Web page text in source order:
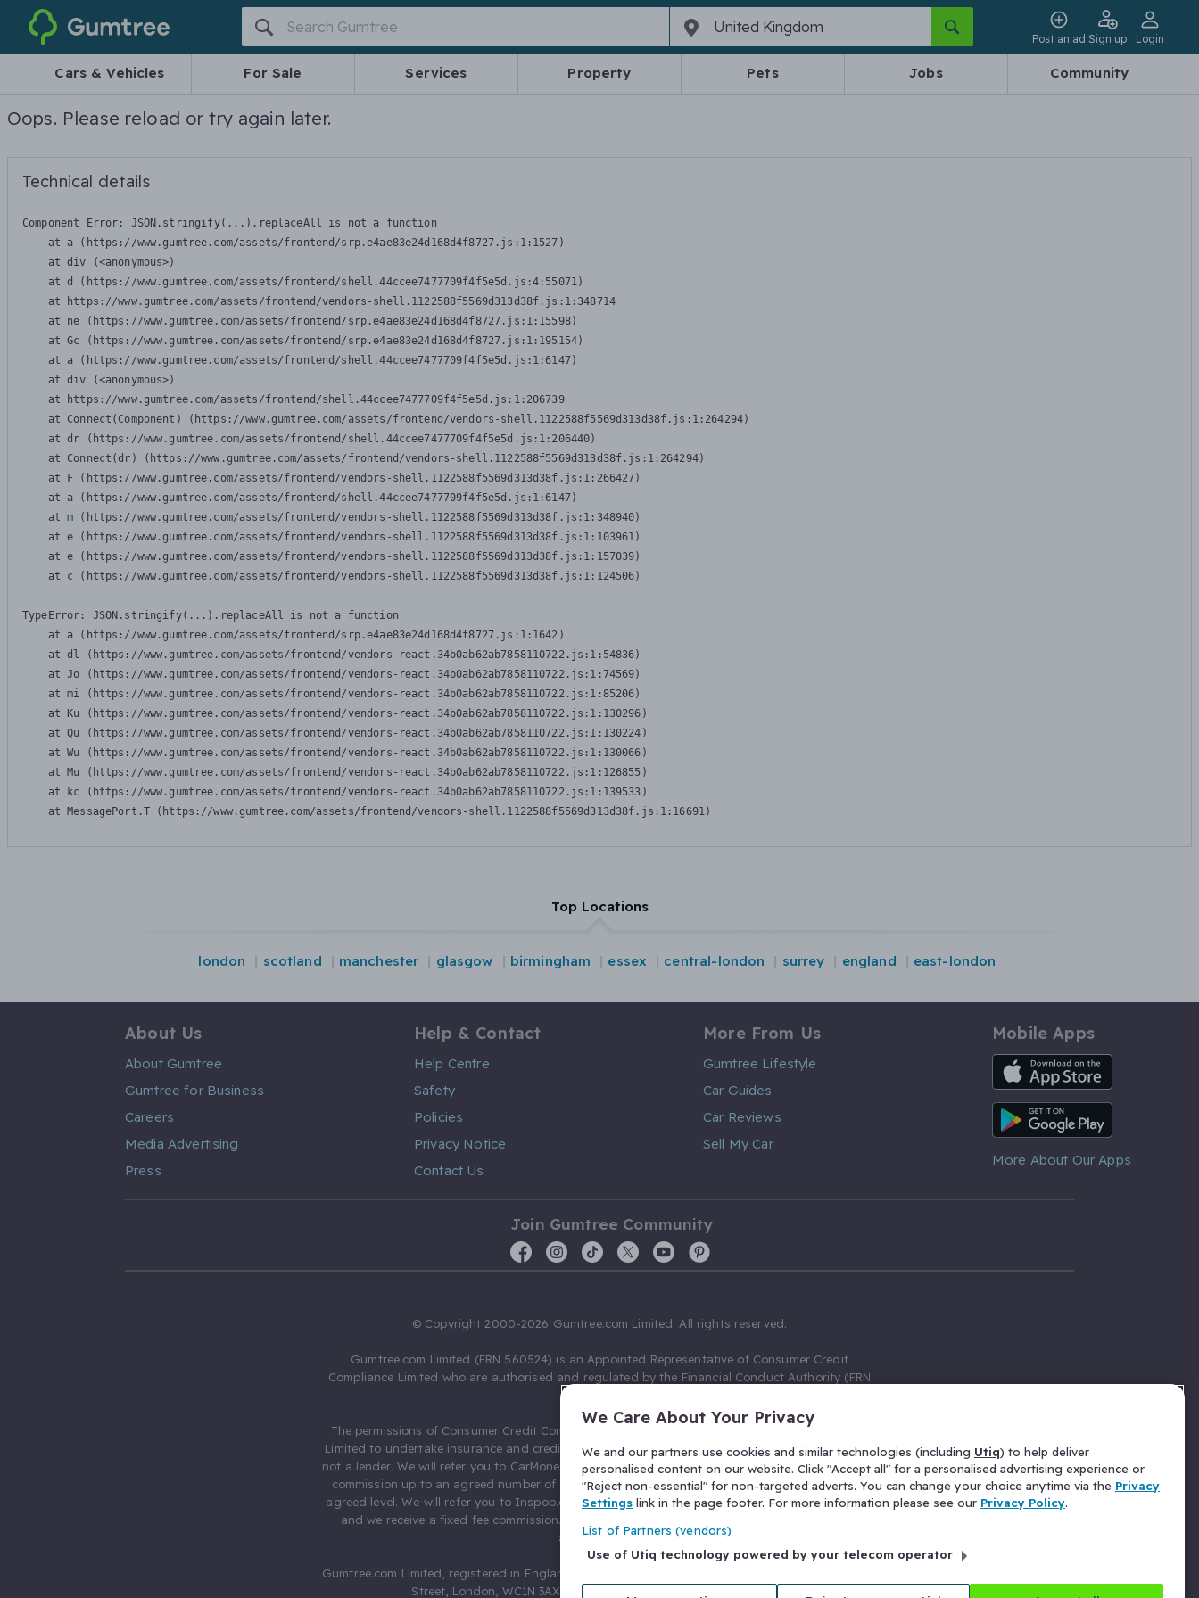
Gumtree
Post an ad Sign up Login
Cars & Vehicles For Sale Services Property Pets Jobs Community
Oops. Please reload or try again later.
Technical details
Component Error: JSON.stringify(...).replaceAll is not a function
    at a (https://www.gumtree.com/assets/frontend/srp.e4ae83e24d168d4f8727.js:1:1527)
    at div (<anonymous>)
    at d (https://www.gumtree.com/assets/frontend/shell.44ccee7477709f4f5e5d.js:4:55071)
    at https://www.gumtree.com/assets/frontend/vendors-shell.1122588f5569d313d38f.js:1:348714
    at ne (https://www.gumtree.com/assets/frontend/srp.e4ae83e24d168d4f8727.js:1:15598)
    at Gc (https://www.gumtree.com/assets/frontend/srp.e4ae83e24d168d4f8727.js:1:195154)
    at a (https://www.gumtree.com/assets/frontend/shell.44ccee7477709f4f5e5d.js:1:6147)
    at div (<anonymous>)
    at https://www.gumtree.com/assets/frontend/shell.44ccee7477709f4f5e5d.js:1:206739
    at Connect(Component) (https://www.gumtree.com/assets/frontend/vendors-shell.1122588f5569d313d38f.js:1:264294)
    at dr (https://www.gumtree.com/assets/frontend/shell.44ccee7477709f4f5e5d.js:1:206440)
    at Connect(dr) (https://www.gumtree.com/assets/frontend/vendors-shell.1122588f5569d313d38f.js:1:264294)
    at F (https://www.gumtree.com/assets/frontend/vendors-shell.1122588f5569d313d38f.js:1:266427)
    at a (https://www.gumtree.com/assets/frontend/shell.44ccee7477709f4f5e5d.js:1:6147)
    at m (https://www.gumtree.com/assets/frontend/vendors-shell.1122588f5569d313d38f.js:1:348940)
    at e (https://www.gumtree.com/assets/frontend/vendors-shell.1122588f5569d313d38f.js:1:103961)
    at e (https://www.gumtree.com/assets/frontend/vendors-shell.1122588f5569d313d38f.js:1:157039)
    at c (https://www.gumtree.com/assets/frontend/vendors-shell.1122588f5569d313d38f.js:1:124506)
TypeError: JSON.stringify(...).replaceAll is not a function
    at a (https://www.gumtree.com/assets/frontend/srp.e4ae83e24d168d4f8727.js:1:1642)
    at dl (https://www.gumtree.com/assets/frontend/vendors-react.34b0ab62ab7858110722.js:1:54836)
    at Jo (https://www.gumtree.com/assets/frontend/vendors-react.34b0ab62ab7858110722.js:1:74569)
    at mi (https://www.gumtree.com/assets/frontend/vendors-react.34b0ab62ab7858110722.js:1:85206)
    at Ku (https://www.gumtree.com/assets/frontend/vendors-react.34b0ab62ab7858110722.js:1:130296)
    at Qu (https://www.gumtree.com/assets/frontend/vendors-react.34b0ab62ab7858110722.js:1:130224)
    at Wu (https://www.gumtree.com/assets/frontend/vendors-react.34b0ab62ab7858110722.js:1:130066)
    at Mu (https://www.gumtree.com/assets/frontend/vendors-react.34b0ab62ab7858110722.js:1:126855)
    at kc (https://www.gumtree.com/assets/frontend/vendors-react.34b0ab62ab7858110722.js:1:139533)
    at MessagePort.T (https://www.gumtree.com/assets/frontend/vendors-shell.1122588f5569d313d38f.js:1:16691)
Top Locations
london scotland manchester glasgow birmingham essex central-london surrey england east-london
About Us
About Gumtree
Gumtree for Business
Careers
Media Advertising
Press
Help & Contact
Help Centre
Safety
Policies
Privacy Notice
Contact Us
More From Us
Gumtree Lifestyle
Car Guides
Car Reviews
Sell My Car
Mobile Apps
iOS App
Android App
More About Our Apps
Join Gumtree Community
© Copyright 2000-2026 Gumtree.com Limited. All rights reserved.
Gumtree.com Limited (FRN 560524) is an Appointed Representative of Consumer Credit
Compliance Limited who are authorised and regulated by the Financial Conduct Authority (FRN
The permissions of Consumer Credit Compliance Limited as a Principal firm allow Gumtree.com
Limited to undertake insurance and credit broking. Gumtree.com Limited acts as a credit broker,
not a lender. We will refer you to CarMoney Limited (FRN 674094) for credit, we receive a fixed fee
commission up to an agreed number of leads, and additional commission for those above the
agreed level. We will refer you to Inspop.com Ltd T/A Confused.com (FRN 310635) for Insurance
and we receive a fixed fee commission. You will not pay more as a result of our commission
arrangements.
Gumtree.com Limited, registered in England and Wales with number 03934849, 27 Old Gloucester
Street, London, WC1N 3AX, United Kingdom. VAT No. 476 0835 68.
We Care About Your Privacy
We and our partners use cookies and similar technologies (including Utiq) to help deliver
personalised content on our website. Click "Accept all" for a personalised advertising experience or
"Reject non-essential" for non-targeted adverts. You can change your choice anytime via the Privacy
Settings link in the page footer. For more information please see our Privacy Policy.
List of Partners (vendors)
Use of Utiq technology powered by your telecom operator